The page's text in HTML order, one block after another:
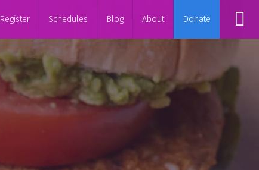
Register Schedules Blog About Donate